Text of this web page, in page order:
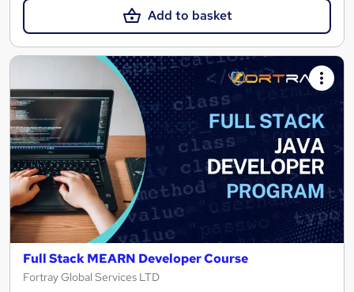
Add to basket
Full Stack MEARN Developer Course
Fortray Global Services LTD